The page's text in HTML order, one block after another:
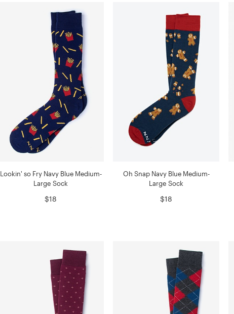
Lookin' so Fry Navy Blue Medium-
Large Sock
$18
Oh Snap Navy Blue Medium-
Large Sock
$18